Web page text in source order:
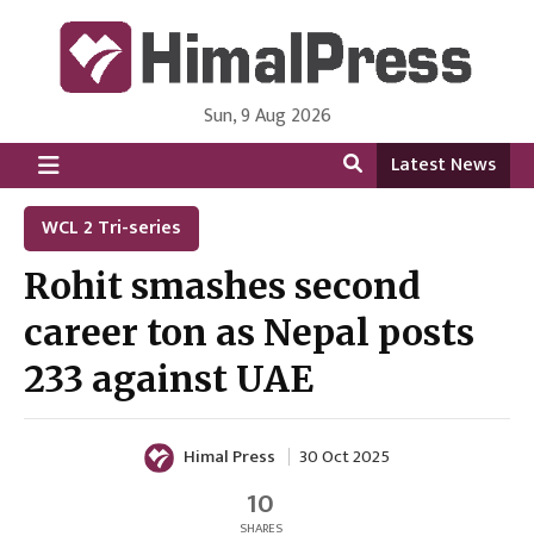
HimalPress | English
Online News Portal from Nepal in English Language
Sun, 9 Aug 2026
Latest News
WCL 2 Tri-series
Rohit smashes second
career ton as Nepal posts
233 against UAE
Himal Press 30 Oct 2025
10
SHARES